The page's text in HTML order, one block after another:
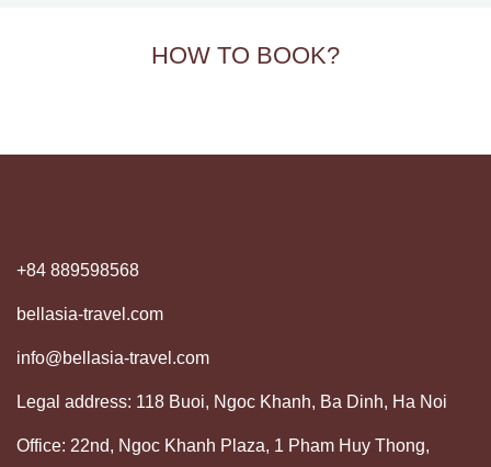
HOW TO BOOK?
+84 889598568
bellasia-travel.com
info@bellasia-travel.com
Legal address: 118 Buoi, Ngoc Khanh, Ba Dinh, Ha Noi
Office: 22nd, Ngoc Khanh Plaza, 1 Pham Huy Thong,